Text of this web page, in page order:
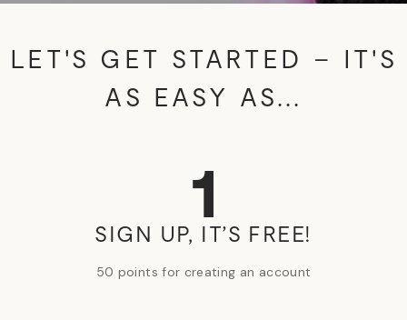
LET'S GET STARTED – IT'S
AS EASY AS...
1
SIGN UP, IT’S FREE!
50 points for creating an account